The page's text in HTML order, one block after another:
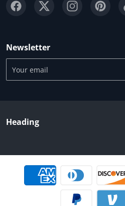
Newsletter
Your email
Heading
Payment methods